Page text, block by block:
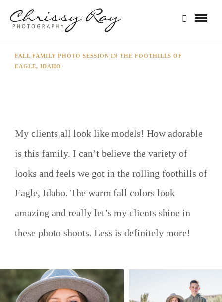
FALL FAMILY PHOTO SESSION IN THE FOOTHILLS OF
EAGLE, IDAHO
My clients all look like models! How adorable
is this family. I can’t believe the variety of
looks and feels we got in the rolling foothills of
Eagle, Idaho. The warm fall colors look
amazing and really let’s my clients shine in
these photo shoots. Less is definitely more!